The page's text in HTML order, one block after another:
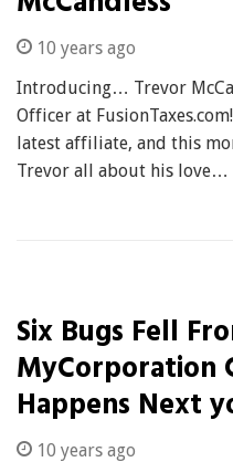
10 years ago
Introducing… Trevor
Officer at
latest affiliate, and this
Trevor all about his love…
Six Bugs Fell
MyCorporation
Happens Next
10 years ago